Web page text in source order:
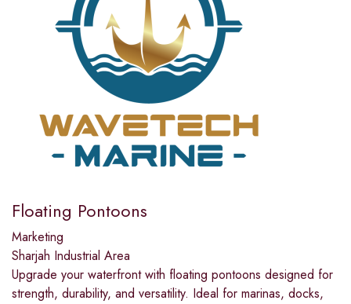
Floating Pontoons
Marketing
Sharjah Industrial Area
Upgrade your waterfront with floating pontoons designed for
strength, durability, and versatility. Ideal for marinas, docks,